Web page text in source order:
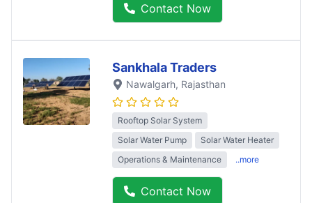
Contact Now
Sankhala Traders
Nawalgarh, Rajasthan
Rooftop Solar System
Solar Water Pump
Solar Water Heater
Operations & Maintenance
..more
Contact Now